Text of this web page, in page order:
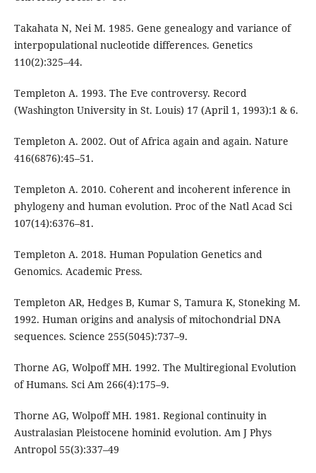
Takahata N, Nei M. 1985. Gene genealogy and variance of
interpopulational nucleotide differences. Genetics
110(2):325–44.
Templeton A. 1993. The Eve controversy. Record
(Washington University in St. Louis) 17 (April 1, 1993):1 & 6.
Templeton A. 2002. Out of Africa again and again. Nature
416(6876):45–51.
Templeton A. 2010. Coherent and incoherent inference in
phylogeny and human evolution. Proc of the Natl Acad Sci
107(14):6376–81.
Templeton A. 2018. Human Population Genetics and
Genomics. Academic Press.
Templeton AR, Hedges B, Kumar S, Tamura K, Stoneking M.
1992. Human origins and analysis of mitochondrial DNA
sequences. Science 255(5045):737–9.
Thorne AG, Wolpoff MH. 1992. The Multiregional Evolution
of Humans. Sci Am 266(4):175–9.
Thorne AG, Wolpoff MH. 1981. Regional continuity in
Australasian Pleistocene hominid evolution. Am J Phys
Antropol 55(3):337–49